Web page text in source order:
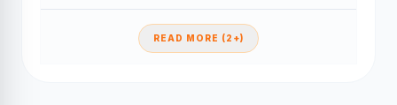
READ MORE (2+)